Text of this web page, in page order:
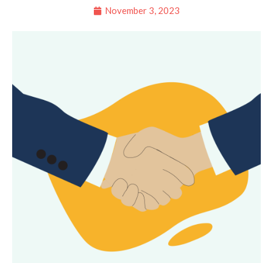
November 3, 2023